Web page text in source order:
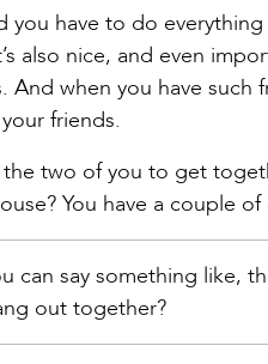
you have to do
also nice, and even
when you have such
friends.
two of you to get
You have a couple of
can say something like,
out together?